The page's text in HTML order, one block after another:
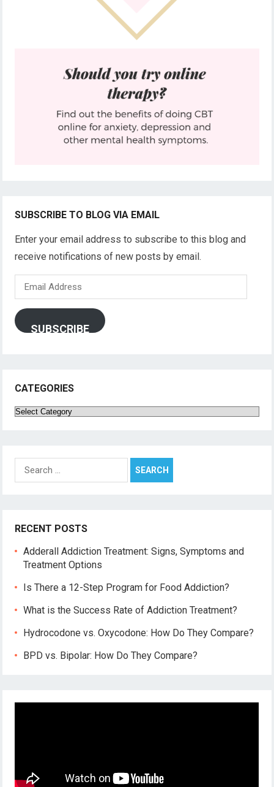
SUBSCRIBE TO BLOG VIA EMAIL
Enter your email address to subscribe to this blog and
receive notifications of new posts by email.
Email
Address
SUBSCRIBE
CATEGORIES
Categories
Search
for:
RECENT POSTS
Adderall Addiction Treatment: Signs, Symptoms and
Treatment Options
Is There a 12-Step Program for Food Addiction?
What is the Success Rate of Addiction Treatment?
Hydrocodone vs. Oxycodone: How Do They Compare?
BPD vs. Bipolar: How Do They Compare?